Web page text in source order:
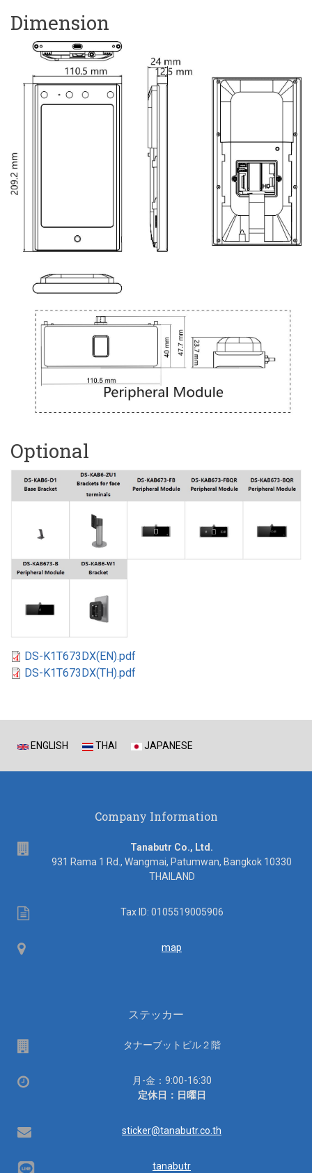
Dimension
Optional
DS-K1T673DX(EN).pdf
DS-K1T673DX(TH).pdf
ENGLISH THAI JAPANESE
Company Information
Tanabutr Co., Ltd.
931 Rama 1 Rd., Wangmai, Patumwan, Bangkok 10330
THAILAND
Tax
Tax ID: 0105519005906
Map map
ステッカー
タナーブットビル２階
営
月-金：9:00-16:30
定休日：日曜日
Email sticker@tanabutr.co.th
tanabutr